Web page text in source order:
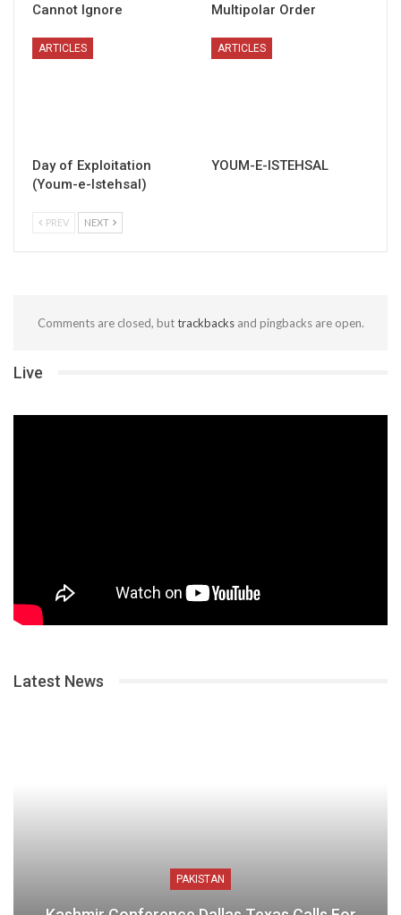
Cannot Ignore
Multipolar Order
ARTICLES
Day of Exploitation
(Youm-e-Istehsal)
ARTICLES
YOUM-E-ISTEHSAL
PREV NEXT
Comments are closed, buttrackbacksand pingbacks are open.
Live
Latest News
PAKISTAN